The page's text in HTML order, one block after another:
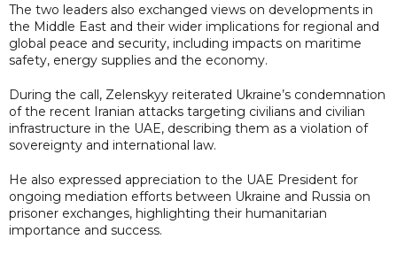
The two leaders also exchanged views on developments in
the Middle East and their wider implications for regional and
global peace and security, including impacts on maritime
safety, energy supplies and the economy.
During the call, Zelenskyy reiterated Ukraine’s condemnation
of the recent Iranian attacks targeting civilians and civilian
infrastructure in the UAE, describing them as a violation of
sovereignty and international law.
He also expressed appreciation to the UAE President for
ongoing mediation efforts between Ukraine and Russia on
prisoner exchanges, highlighting their humanitarian
importance and success.